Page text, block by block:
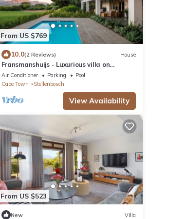
From US $769
10.0(2 Reviews) House
Fransmanshuijs - Luxurious villa on
working farm
Air Conditioner Parking
Pool
Cape Town
Stellenbosch
View Availability
From US $523
New Villa